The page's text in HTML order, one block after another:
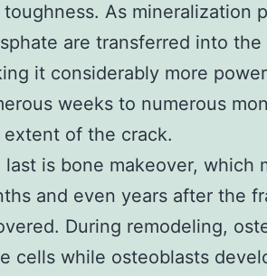
toughness. As mineralization
are transferred into
it considerably more
weeks to numerous
extent of the crack.
last is bone makeover, which
and even years after the
During remodeling,
cells while osteoblasts